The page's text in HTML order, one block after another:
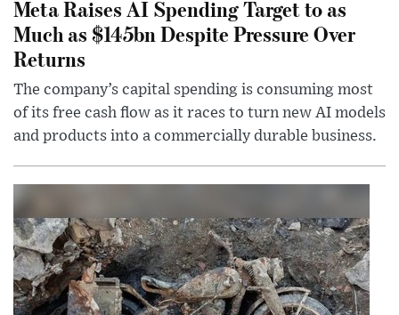
Meta Raises AI Spending Target to as
Much as $145bn Despite Pressure Over
Returns
The company’s capital spending is consuming most
of its free cash flow as it races to turn new AI models
and products into a commercially durable business.